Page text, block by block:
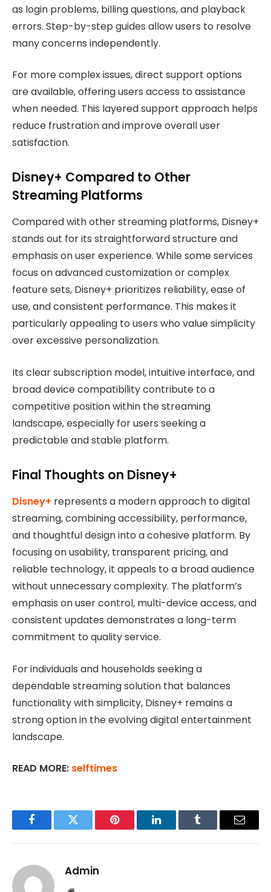
as login problems, billing questions, and playback
errors. Step-by-step guides allow users to resolve
many concerns independently.
For more complex issues, direct support options
are available, offering users access to assistance
when needed. This layered support approach helps
reduce frustration and improve overall user
satisfaction.
Disney+ Compared to Other
Streaming Platforms
Compared with other streaming platforms, Disney+
stands out for its straightforward structure and
emphasis on user experience. While some services
focus on advanced customization or complex
feature sets, Disney+ prioritizes reliability, ease of
use, and consistent performance. This makes it
particularly appealing to users who value simplicity
over excessive personalization.
Its clear subscription model, intuitive interface, and
broad device compatibility contribute to a
competitive position within the streaming
landscape, especially for users seeking a
predictable and stable platform.
Final Thoughts on Disney+
Disney+ represents a modern approach to digital
streaming, combining accessibility, performance,
and thoughtful design into a cohesive platform. By
focusing on usability, transparent pricing, and
reliable technology, it appeals to a broad audience
without unnecessary complexity. The platform’s
emphasis on user control, multi-device access, and
consistent updates demonstrates a long-term
commitment to quality service.
For individuals and households seeking a
dependable streaming solution that balances
functionality with simplicity, Disney+ remains a
strong option in the evolving digital entertainment
landscape.
READ MORE: selftimes
FacebookTwitter Pinterest LinkedInTumblr Email
Admin